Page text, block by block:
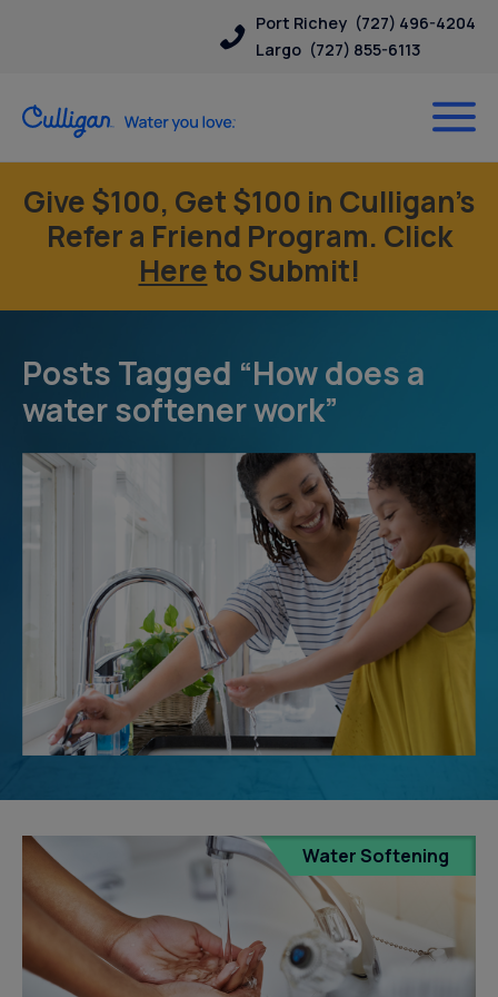
Port Richey (727) 496-4204
Largo (727) 855-6113
Give $100, Get $100 in Culligan’s
Refer a Friend Program. Click
Hereto Submit!
Posts Tagged “How does a
water softener work”
Water Softening